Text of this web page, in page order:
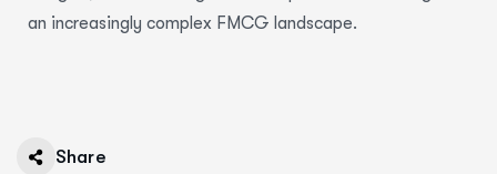
an increasingly complex FMCG landscape.
Share